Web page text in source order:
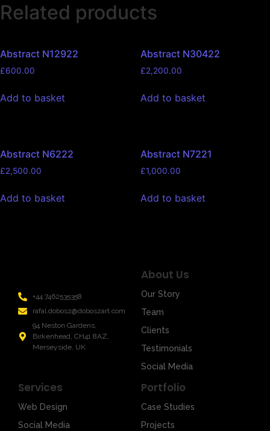
Related products
Abstract N12922
£600.00
Add to basket
Abstract N30422
£2,200.00
Add to basket
Abstract N6222
£2,500.00
Add to basket
Abstract N7221
£1,000.00
Add to basket
+44 7462535358
rafal.dobosz@doboszart.com
94 Neston Gardens,
Birkenhead, CH41 8AZ,
Merseyside, UK
About Us
Our Story
Team
Clients
Testimonials
Social Media
Services
Web Design
Social Media
Portfolio
Case Studies
Projects